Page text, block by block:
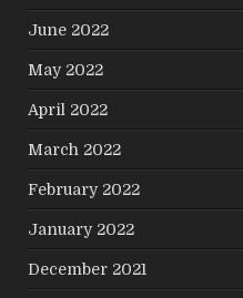
June 2022
May 2022
April 2022
March 2022
February 2022
January 2022
December 2021